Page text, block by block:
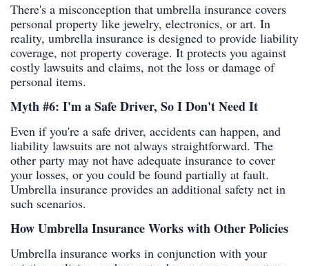
There's a misconception that umbrella insurance covers
personal property like jewelry, electronics, or art. In
reality, umbrella insurance is designed to provide liability
coverage, not property coverage. It protects you against
costly lawsuits and claims, not the loss or damage of
personal items.
Myth #6: I'm a Safe Driver, So I Don't Need It
Even if you're a safe driver, accidents can happen, and
liability lawsuits are not always straightforward. The
other party may not have adequate insurance to cover
your losses, or you could be found partially at fault.
Umbrella insurance provides an additional safety net in
such scenarios.
How Umbrella Insurance Works with Other Policies
Umbrella insurance works in conjunction with your